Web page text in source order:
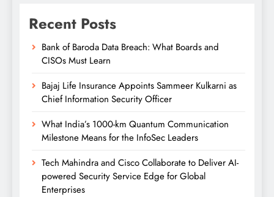
Recent Posts
Bank of Baroda Data Breach: What Boards and
CISOs Must Learn
Bajaj Life Insurance Appoints Sammeer Kulkarni as
Chief Information Security Officer
What India’s 1000-km Quantum Communication
Milestone Means for the InfoSec Leaders
Tech Mahindra and Cisco Collaborate to Deliver AI-
powered Security Service Edge for Global
Enterprises